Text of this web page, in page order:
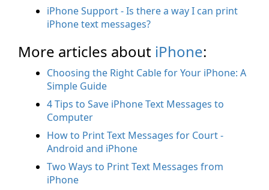
iPhone Support - Is there a way I can print
iPhone text messages?
More articles about iPhone:
Choosing the Right Cable for Your iPhone: A
Simple Guide
4 Tips to Save iPhone Text Messages to
Computer
How to Print Text Messages for Court -
Android and iPhone
Two Ways to Print Text Messages from
iPhone